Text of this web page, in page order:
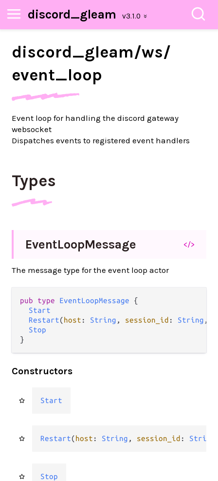
discord_gleam
discord_gleam/ws/
event_loop
Event loop for handling the discord gateway
websocket
Dispatches events to registered event handlers
Types
EventLoopMessage </>
The message type for the event loop actor
pub type EventLoopMessage {
Start
Restart(host : String , session_id : String ,
Stop
}
Constructors
Start
Restart(host : String , session_id : String
Stop